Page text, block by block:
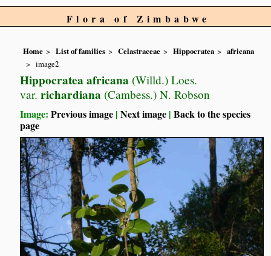
Flora of Zimbabwe
Home List of families Celastraceae Hippocratea
africana
image2
Hippocratea africana (Willd.) Loes.
var. richardiana (Cambess.) N. Robson
Image:Previous image |Next image |Back to the species
page